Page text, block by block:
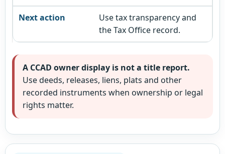
Use tax transparency and
the Tax Office record.
A CCAD owner display is not a title report.
Use deeds, releases, liens, plats and other
recorded instruments when ownership or legal
rights matter.